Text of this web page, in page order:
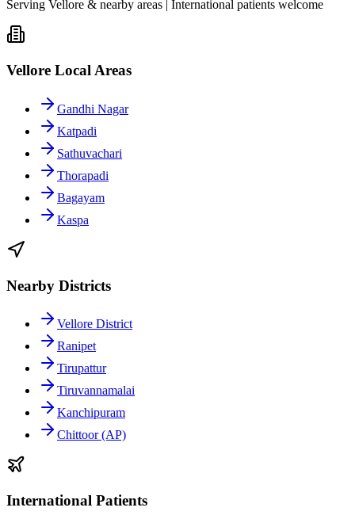
Serving Vellore & nearby areas | International patients welcome
Vellore Local Areas
Gandhi Nagar
Katpadi
Sathuvachari
Thorapadi
Bagayam
Kaspa
Nearby Districts
Vellore District
Ranipet
Tirupattur
Tiruvannamalai
Kanchipuram
Chittoor (AP)
International Patients